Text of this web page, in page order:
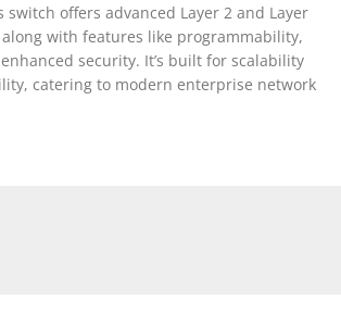
switch offers advanced Layer 2 and Layer
with features like programmability,
security. It’s built for scalability
catering to modern enterprise network